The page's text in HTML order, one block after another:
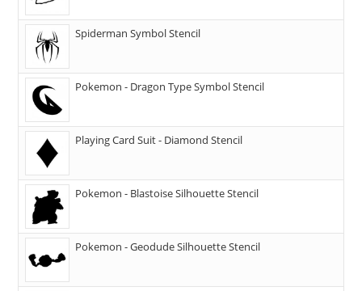
Spiderman Symbol Stencil
Pokemon - Dragon Type Symbol Stencil
Playing Card Suit - Diamond Stencil
Pokemon - Blastoise Silhouette Stencil
Pokemon - Geodude Silhouette Stencil